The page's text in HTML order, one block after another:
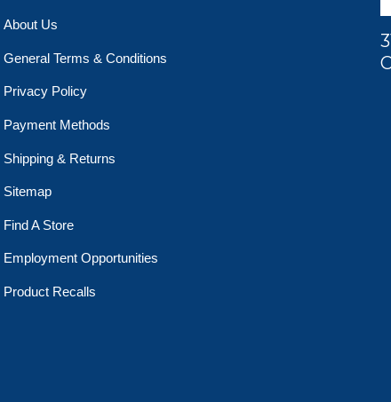
About Us
General Terms & Conditions
Privacy Policy
Payment Methods
Shipping & Returns
Sitemap
Find A Store
Employment Opportunities
Product Recalls